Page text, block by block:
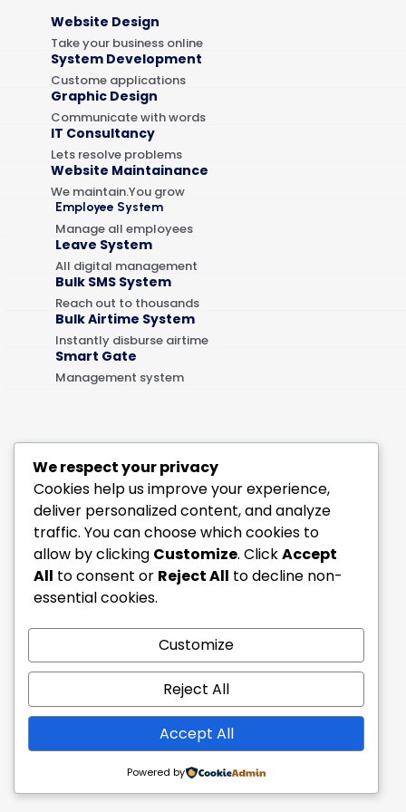
Website Design
Take your business online
System Development
Custome applications
Graphic Design
Communicate with words
IT Consultancy
Lets resolve problems
Website Maintainance
We maintain.You grow
Employee System
Manage all employees
Leave System
All digital management
Bulk SMS System
Reach out to thousands
Bulk Airtime System
Instantly disburse airtime
Smart Gate
Management system
We respect your privacy
Cookies help us improve your experience,
deliver personalized content, and analyze
traffic. You can choose which cookies to
allow by clicking Customize. ClickAccept
All to consent or Reject All to decline non-
essential cookies.
Customize
Reject All
Accept All
Powered by